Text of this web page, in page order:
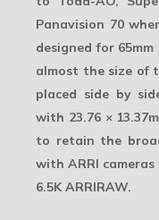
Panavision 70
designed for
almost the size of
placed side by
with 23.76 ×
to retain the
with ARRI
6.5K ARRIRAW.